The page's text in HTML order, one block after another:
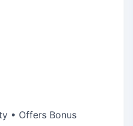
• Offers Bonus